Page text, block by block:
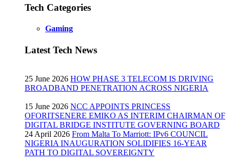
Tech Categories
Gaming
Latest Tech News
25 June 2026 HOW PHASE 3 TELECOM IS DRIVING
BROADBAND PENETRATION ACROSS NIGERIA
15 June 2026 NCC APPOINTS PRINCESS
OFORITSENERE EMIKO AS INTERIM CHAIRMAN OF
DIGITAL BRIDGE INSTITUTE GOVERNING BOARD
24 April 2026 From Malta To Marriott: IPv6 COUNCIL
NIGERIA INAUGURATION SOLIDIFIES 16-YEAR
PATH TO DIGITAL SOVEREIGNTY